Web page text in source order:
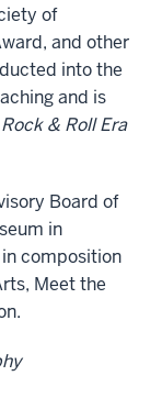
of
and other
into the
and is
& Roll Era
Board of
in
composition
Meet the